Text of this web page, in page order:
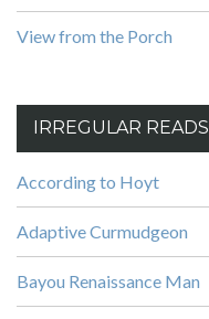
View from the Porch
IRREGULAR READS
According to Hoyt
Adaptive Curmudgeon
Bayou Renaissance Man